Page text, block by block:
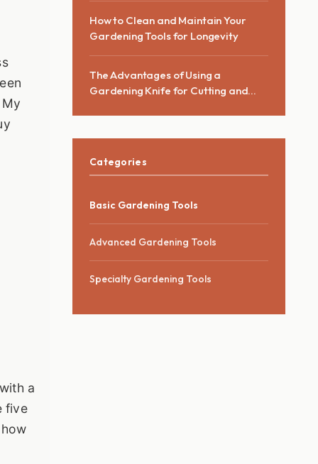
a
five
How to Clean and Maintain Your
Gardening Tools for Longevity
The Advantages of Using a
Gardening Knife for Cutting and
Categories
Basic Gardening Tools
Advanced Gardening Tools
Specialty Gardening Tools